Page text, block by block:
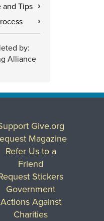
and Tips ›
›
by:
Alliance
Give.org
Magazine
Refer Us to a
Friend
Stickers
Government
Actions Against
Charities